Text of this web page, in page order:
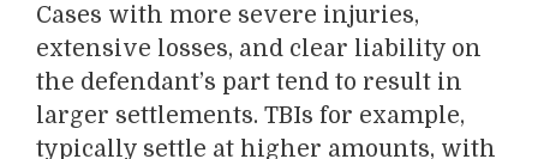
Cases with more severe injuries,
extensive losses, and clear liability on
the defendant’s part tend to result in
larger settlements. TBIs for example,
typically settle at higher amounts, with